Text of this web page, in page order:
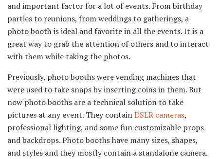
and important factor for a lot of events. From birthday
parties to reunions, from weddings to gatherings, a
photo booth is ideal and favorite in all the events. It is a
great way to grab the attention of others and to interact
with them while taking the photos.
Previously, photo booths were vending machines that
were used to take snaps by inserting coins in them. But
now photo booths are a technical solution to take
pictures at any event. They containDSLR cameras,
professional lighting, and some fun customizable props
and backdrops. Photo booths have many sizes, shapes,
and styles and they mostly contain a standalone camera.